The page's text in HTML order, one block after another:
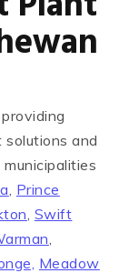
and
Prince
Swift
Meadow